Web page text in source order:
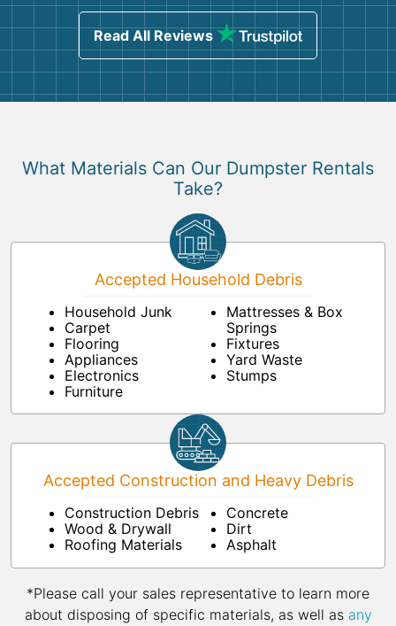
Read All Reviews
What Materials Can Our Dumpster Rentals
Take?
Accepted Household Debris
Household Junk
Carpet
Flooring
Appliances
Electronics
Furniture
Mattresses & Box
Springs
Fixtures
Yard Waste
Stumps
Accepted Construction and Heavy Debris
Construction Debris
Wood & Drywall
Roofing Materials
Concrete
Dirt
Asphalt
*Please call your sales representative to learn more
about disposing of specific materials, as well as any